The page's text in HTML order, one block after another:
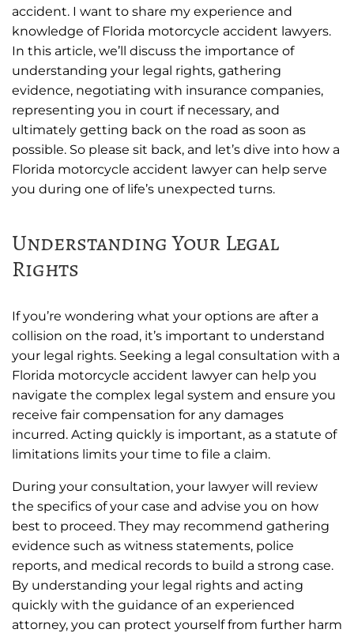
accident. I want to share my experience and
knowledge of Florida motorcycle accident lawyers.
In this article, we’ll discuss the importance of
understanding your legal rights, gathering
evidence, negotiating with insurance companies,
representing you in court if necessary, and
ultimately getting back on the road as soon as
possible. So please sit back, and let’s dive into how a
Florida motorcycle accident lawyer can help serve
you during one of life’s unexpected turns.
Understanding Your Legal
Rights
If you’re wondering what your options are after a
collision on the road, it’s important to understand
your legal rights. Seeking a legal consultation with a
Florida motorcycle accident lawyer can help you
navigate the complex legal system and ensure you
receive fair compensation for any damages
incurred. Acting quickly is important, as a statute of
limitations limits your time to file a claim.
During your consultation, your lawyer will review
the specifics of your case and advise you on how
best to proceed. They may recommend gathering
evidence such as witness statements, police
reports, and medical records to build a strong case.
By understanding your legal rights and acting
quickly with the guidance of an experienced
attorney, you can protect yourself from further harm